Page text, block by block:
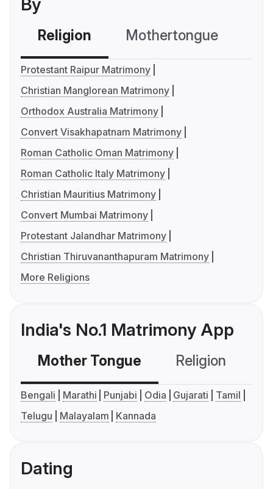
By
Religion Mothertongue
Protestant Raipur Matrimony
Christian Manglorean Matrimony
Orthodox Australia Matrimony
Convert Visakhapatnam Matrimony
Roman Catholic Oman Matrimony
Roman Catholic Italy Matrimony
Christian Mauritius Matrimony
Convert Mumbai Matrimony
Protestant Jalandhar Matrimony
Christian Thiruvananthapuram Matrimony
More Religions
India's No.1 Matrimony App
Mother Tongue Religion
Bengali Marathi Punjabi Odia Gujarati
Tamil
Telugu
Malayalam Kannada
Dating